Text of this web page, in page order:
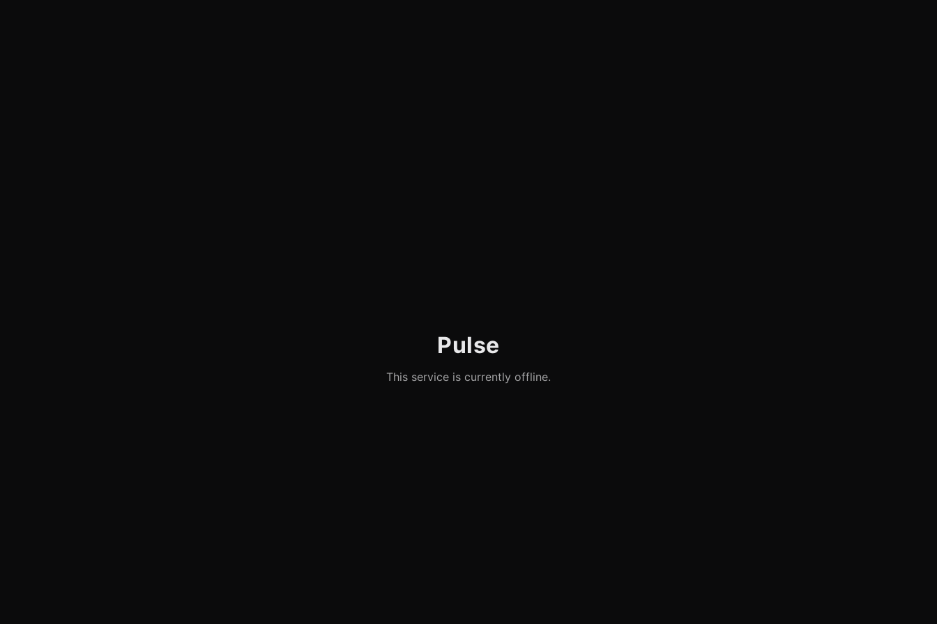
Pulse
This service is currently offline.